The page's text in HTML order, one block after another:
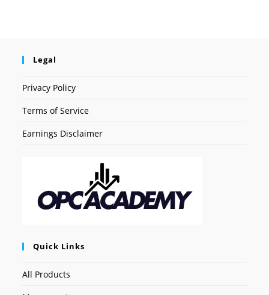
Legal
Privacy Policy
Terms of Service
Earnings Disclaimer
Quick Links
All Products